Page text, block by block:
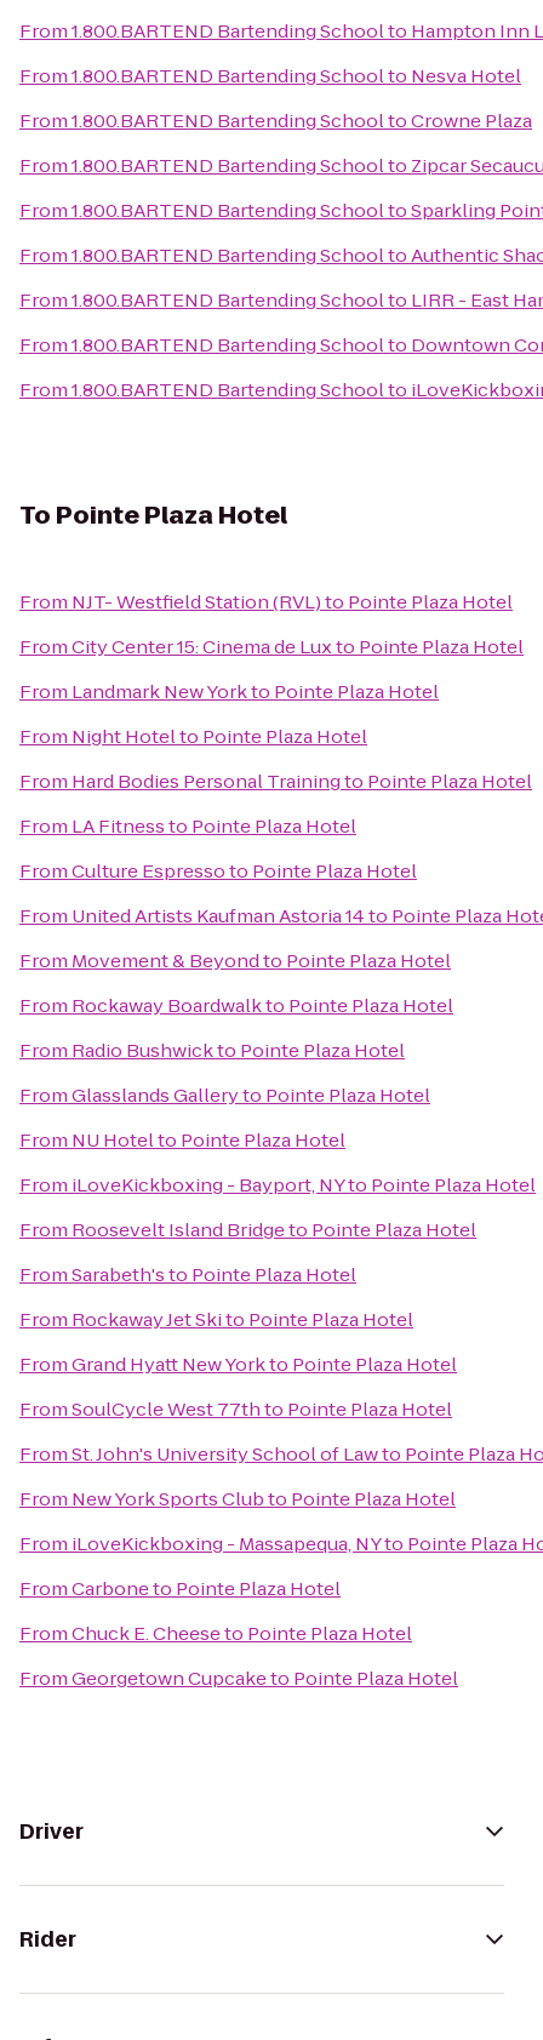
From1.800.BARTEND Bartending Schoolto Hampton Inn
From1.800.BARTEND Bartending Schoolto Nesva Hotel
From1.800.BARTEND Bartending SchooltoCrowne Plaza
From1.800.BARTEND Bartending Schoolto Zipcar
From1.800.BARTEND Bartending SchooltoSparkling
From1.800.BARTEND Bartending SchooltoAuthentic
From1.800.BARTEND Bartending Schoolto LIRR - East
From1.800.BARTEND Bartending Schoolto Downtown
From1.800.BARTEND Bartending Schoolto
To Pointe Plaza Hotel
From NJT- Westfield Station (RVL)to Pointe Plaza Hotel
FromCity Center 15: Cinema de Luxto Pointe Plaza Hotel
From Landmark New Yorkto Pointe Plaza Hotel
From Night Hotelto Pointe Plaza Hotel
From Hard Bodies Personal Trainingto Pointe Plaza Hotel
From LA Fitnessto Pointe Plaza Hotel
FromCulture Espressoto Pointe Plaza Hotel
From United Artists Kaufman Astoria 14to Pointe Plaza
From Movement & Beyondto Pointe Plaza Hotel
From Rockaway Boardwalkto Pointe Plaza Hotel
From Radio Bushwickto Pointe Plaza Hotel
FromGlasslands Galleryto Pointe Plaza Hotel
From NU Hotelto Pointe Plaza Hotel
From iLoveKickboxing - Bayport, NYto Pointe Plaza Hotel
From Roosevelt Island Bridgeto Pointe Plaza Hotel
FromSarabeth'sto Pointe Plaza Hotel
From Rockaway Jet Skito Pointe Plaza Hotel
FromGrand Hyatt New Yorkto Pointe Plaza Hotel
FromSoulCycle West 77thto Pointe Plaza Hotel
FromSt. John's University School of Lawto Pointe Plaza
From New York Sports Clubto Pointe Plaza Hotel
From iLoveKickboxing - Massapequa, NYto Pointe Plaza
FromCarboneto Pointe Plaza Hotel
FromChuck E. Cheeseto Pointe Plaza Hotel
FromGeorgetown Cupcaketo Pointe Plaza Hotel
Driver
Rider